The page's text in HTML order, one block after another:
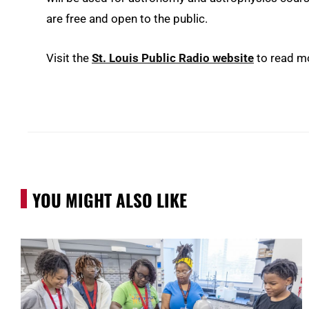
are free and open to the public.
Visit the St. Louis Public Radio website to read
YOU MIGHT ALSO LIKE